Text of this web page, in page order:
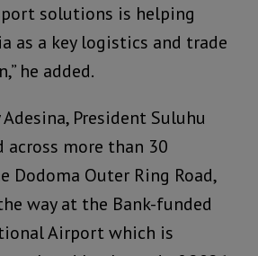
solutions is helping
as a key logistics and trade
he added.
President Suluhu
across more than 30
Dodoma Outer Ring Road,
way at the Bank-funded
Airport which is